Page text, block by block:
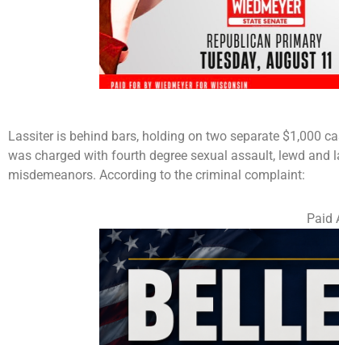
Lassiter is behind bars, holding on two separate $1,000
was charged with fourth degree sexual assault, lewd
misdemeanors. According to the criminal complaint:
Paid